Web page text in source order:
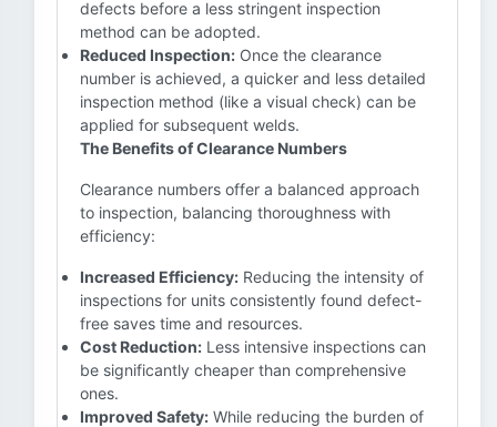
defects before a less stringent inspection
method can be adopted.
Reduced Inspection: Once the clearance
number is achieved, a quicker and less detailed
inspection method (like a visual check) can be
applied for subsequent welds.
The Benefits of Clearance Numbers
Clearance numbers offer a balanced approach
to inspection, balancing thoroughness with
efficiency:
Increased Efficiency: Reducing the intensity of
inspections for units consistently found defect-
free saves time and resources.
Cost Reduction: Less intensive inspections can
be significantly cheaper than comprehensive
ones.
Improved Safety: While reducing the burden of